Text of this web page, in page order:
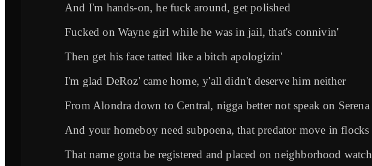
And I'm hands-on, he fuck around, get polished
Fucked on Wayne girl while he was in jail, that's connivin'
Then get his face tatted like a bitch apologizin'
I'm glad DeRoz' came home, y'all didn't deserve him neither
From Alondra down to Central, nigga better not speak on Serena
And your homeboy need subpoena, that predator move in flocks
That name gotta be registered and placed on neighborhood watch